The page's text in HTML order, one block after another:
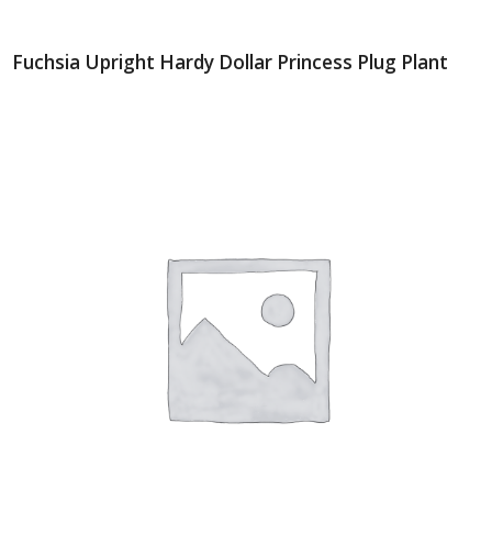
Fuchsia Upright Hardy Dollar Princess Plug Plant